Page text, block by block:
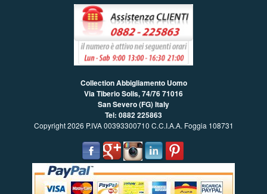
Collection Abbigliamento Uomo
Via Tiberio Solis, 74/7671016
San Severo (FG) Italy
Tel: 0882 225863
Copyright 2026 P.IVA 00393300710 C.C.I.A.A. Foggia 108731